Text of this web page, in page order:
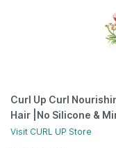
Curl Up Curl
Hair |No Silicone &
Visit CURL UP Store